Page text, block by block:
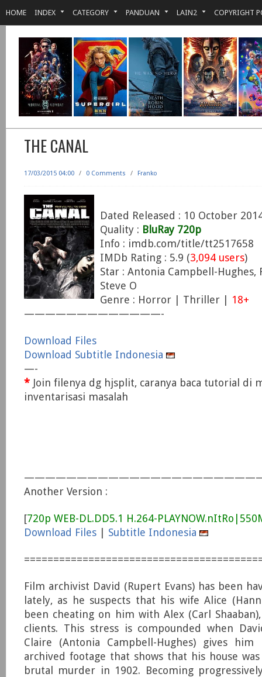
HOME INDEX CATEGORY PANDUAN LAIN2 COPYRIGHT
THE CANAL
17/03/2015 04:00 / 0 Comments / Franko
Dated Released : 10 October
Quality : BluRay 720p
Info : imdb.com/title/tt2517658
IMDb Rating : 5.9 (3,094 users)
Star : Antonia Campbell-Hughes,
Steve O
Genre : Horror | Thriller | 18+
—————————————-
Download Files
Download Subtitle Indonesia
—-
* Join filenya dg hjsplit, caranya baca tutorial di
inventarisasi masalah
Another Version :
[720p WEB-DL.DD5.1 H.264-
Download Files
Subtitle Indonesia
Film archivist David (Rupert Evans) has been
lately, as he suspects that his wife Alice
been cheating on him with Alex (Carl
clients. This stress is compounded when
Claire (Antonia Campbell-Hughes) gives
archived footage that shows that his house
brutal murder in 1902. Becoming